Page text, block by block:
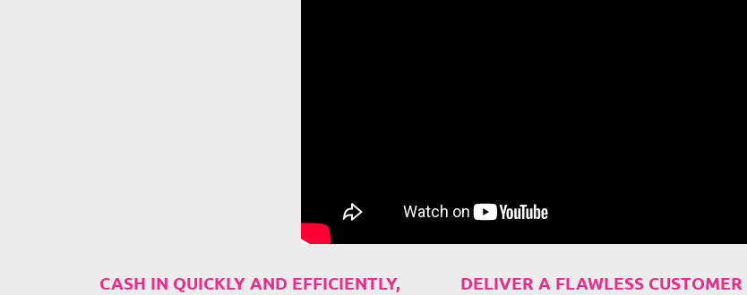
CASH IN QUICKLY AND EFFICIENTLY,
DELIVER A FLAWLESS CUSTOMER